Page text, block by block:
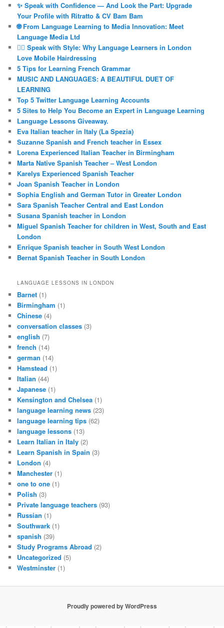
✨ Speak with Confidence — And Look the Part: Upgrade
Your Profile with Ritratto & CV Bam Bam
🌐 From Language Learning to Media Innovation: Meet
Language Media Ltd
💇‍♀️ Speak with Style: Why Language Learners in London
Love Mobile Hairdressing
5 Tips for Learning French Grammar
MUSIC AND LANGUAGES: A BEAUTIFUL DUET OF
LEARNING
Top 5 Twitter Language Learning Accounts
5 Sites to Help You Become an Expert in Language Learning
Language Lessons Giveaway.
Eva Italian teacher in Italy (La Spezia)
Suzanne Spanish and French teacher in Essex
Lorena Experienced Italian Teacher in Birmingham
Marta Native Spanish Teacher – West London
Karelys Experienced Spanish Teacher
Joan Spanish Teacher in London
Sophia English and German Tutor in Greater London
Sara Spanish Teacher Central and East London
Susana Spanish teacher in London
Miguel Spanish Teacher for children in West, South and East
London
Enrique Spanish teacher in South West London
Bernat Spanish Teacher in South London
LANGUAGE LESSONS IN LONDON
Barnet (1)
Birmingham (1)
Chinese (4)
conversation classes (3)
english (7)
french (14)
german (14)
Hamstead (1)
Italian (44)
Japanese (1)
Kensington and Chelsea (1)
language learning news (23)
language learning tips (62)
language lessons (13)
Learn Italian in Italy (2)
Learn Spanish in Spain (3)
London (4)
Manchester (1)
one to one (1)
Polish (3)
Private language teachers (93)
Russian (1)
Southwark (1)
spanish (39)
Study Programs Abroad (2)
Uncategorized (5)
Westminster (1)
Proudly powered by WordPress